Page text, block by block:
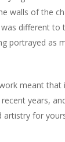
walls of the
different to
portrayed as
meant that
years,
artistry for